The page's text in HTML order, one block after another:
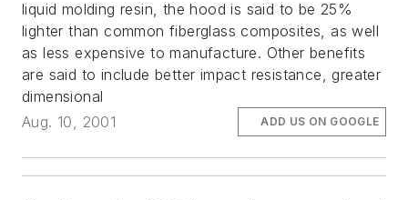
liquid molding resin, the hood is said to be 25%
lighter than common fiberglass composites, as well
as less expensive to manufacture. Other benefits
are said to include better impact resistance, greater
dimensional
Aug. 10, 2001
ADD US ON GOOGLE